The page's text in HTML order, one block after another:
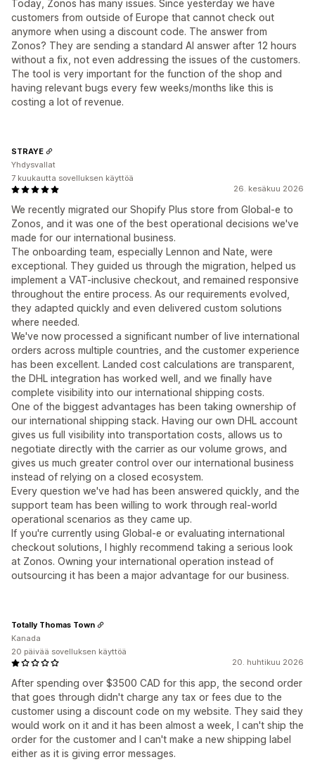
Today, Zonos has many issues. Since yesterday we have
customers from outside of Europe that cannot check out
anymore when using a discount code. The answer from
Zonos? They are sending a standard AI answer after 12 hours
without a fix, not even addressing the issues of the customers.
The tool is very important for the function of the shop and
having relevant bugs every few weeks/months like this is
costing a lot of revenue.
26. kesäkuu 2026
We recently migrated our Shopify Plus store from Global-e to
Zonos, and it was one of the best operational decisions we've
made for our international business.
The onboarding team, especially Lennon and Nate, were
exceptional. They guided us through the migration, helped us
implement a VAT-inclusive checkout, and remained responsive
throughout the entire process. As our requirements evolved,
they adapted quickly and even delivered custom solutions
where needed.
We've now processed a significant number of live international
orders across multiple countries, and the customer experience
has been excellent. Landed cost calculations are transparent,
the DHL integration has worked well, and we finally have
complete visibility into our international shipping costs.
One of the biggest advantages has been taking ownership of
our international shipping stack. Having our own DHL account
gives us full visibility into transportation costs, allows us to
negotiate directly with the carrier as our volume grows, and
gives us much greater control over our international business
instead of relying on a closed ecosystem.
Every question we've had has been answered quickly, and the
support team has been willing to work through real-world
operational scenarios as they came up.
If you're currently using Global-e or evaluating international
checkout solutions, I highly recommend taking a serious look
at Zonos. Owning your international operation instead of
outsourcing it has been a major advantage for our business.
STRAYE
Yhdysvallat
7 kuukautta sovelluksen käyttöä
20. huhtikuu 2026
After spending over $3500 CAD for this app, the second order
that goes through didn't charge any tax or fees due to the
customer using a discount code on my website. They said they
would work on it and it has been almost a week, I can't ship the
order for the customer and I can't make a new shipping label
either as it is giving error messages.
Totally Thomas Town
Kanada
20 päivää sovelluksen käyttöä